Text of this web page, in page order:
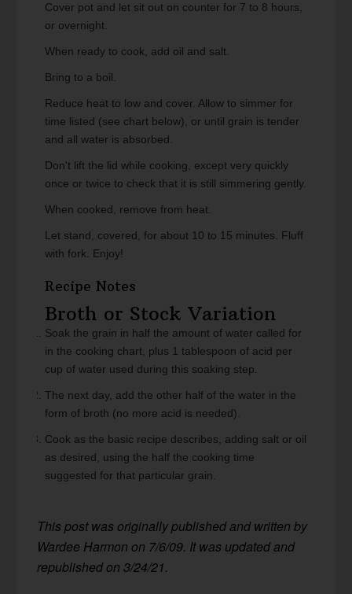
Cover pot and let sit out on counter for 7 to 8 hours,
or overnight.
When ready to cook, add oil and salt.
Bring to a boil.
Reduce heat to low and cover. Allow to simmer for
time listed (see chart below), or until grain is tender
and all water is absorbed.
Don't lift the lid while cooking, except very quickly
once or twice to check that it is still simmering gently.
When cooked, remove from heat.
Let stand, covered, for about 10 to 15 minutes. Fluff
with fork. Enjoy!
Recipe Notes
Broth or Stock Variation
Soak the grain in half the amount of water called for
in the cooking chart, plus 1 tablespoon of acid per
cup of water used during this soaking step.
The next day, add the other half of the water in the
form of broth (no more acid is needed).
Cook as the basic recipe describes, adding salt or oil
as desired, using the half the cooking time
suggested for that particular grain.
This post was originally published and written by
Wardee Harmon on 7/6/09. It was updated and
republished on 3/24/21.